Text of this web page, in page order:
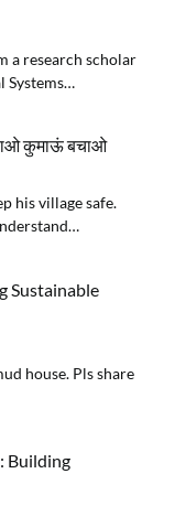
a research scholar
Systems…
कुमाऊं बचाओ
his village safe.
Sustainable
house. Pls share
Building